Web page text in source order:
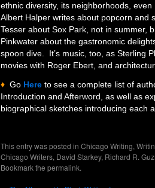
ethnic diversity, its neighborhoods,
Albert Halper writes about popcorn and
Tesser about Sox Park, not in summer,
Pinkwater about the gastronomic
spoon dive. It’s music, too, as Sterling
movies with Roger Ebert, and
♦ Go Here to see a complete list of
Introduction and Afterword, as well as
biographical sketches introducing each
This entry was posted in Chicago Writing,
Chicago Writers, David Starkey, Richard R.
Bookmark the permalink.